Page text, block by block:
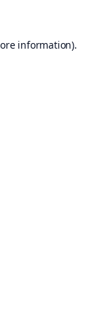
information).